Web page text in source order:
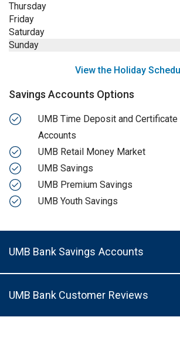
Thursday
Friday
Saturday
Sunday
View the Holiday
Savings Accounts Options
UMB Time Deposit and
Accounts
UMB Retail Money Market
UMB Savings
UMB Premium Savings
UMB Youth Savings
UMB Bank Savings Accounts
UMB Bank Customer Reviews